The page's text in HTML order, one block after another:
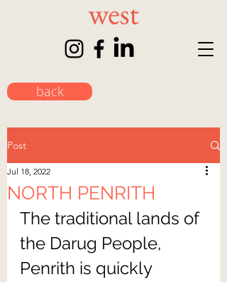
back
Post
NORTH PENRITH
Jul 18, 2022
The traditional lands of
the Darug People,
Penrith is quickly